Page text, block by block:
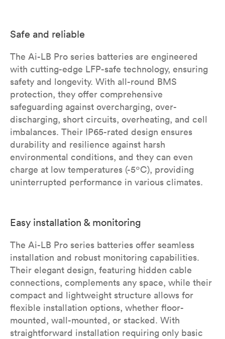
Safe and reliable
The Ai-LB Pro series batteries are engineered
with cutting-edge LFP-safe technology, ensuring
safety and longevity. With all-round BMS
protection, they offer comprehensive
safeguarding against overcharging, over-
discharging, short circuits, overheating, and cell
imbalances. Their IP65-rated design ensures
durability and resilience against harsh
environmental conditions, and they can even
charge at low temperatures (-5ºC), providing
uninterrupted performance in various climates.
Easy installation & monitoring
The Ai-LB Pro series batteries offer seamless
installation and robust monitoring capabilities.
Their elegant design, featuring hidden cable
connections, complements any space, while their
compact and lightweight structure allows for
flexible installation options, whether floor-
mounted, wall-mounted, or stacked. With
straightforward installation requiring only basic